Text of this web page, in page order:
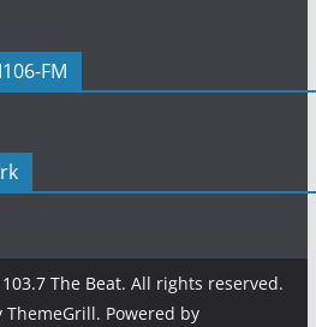
FM
103.7 The Beat. All rights reserved.
Powered by